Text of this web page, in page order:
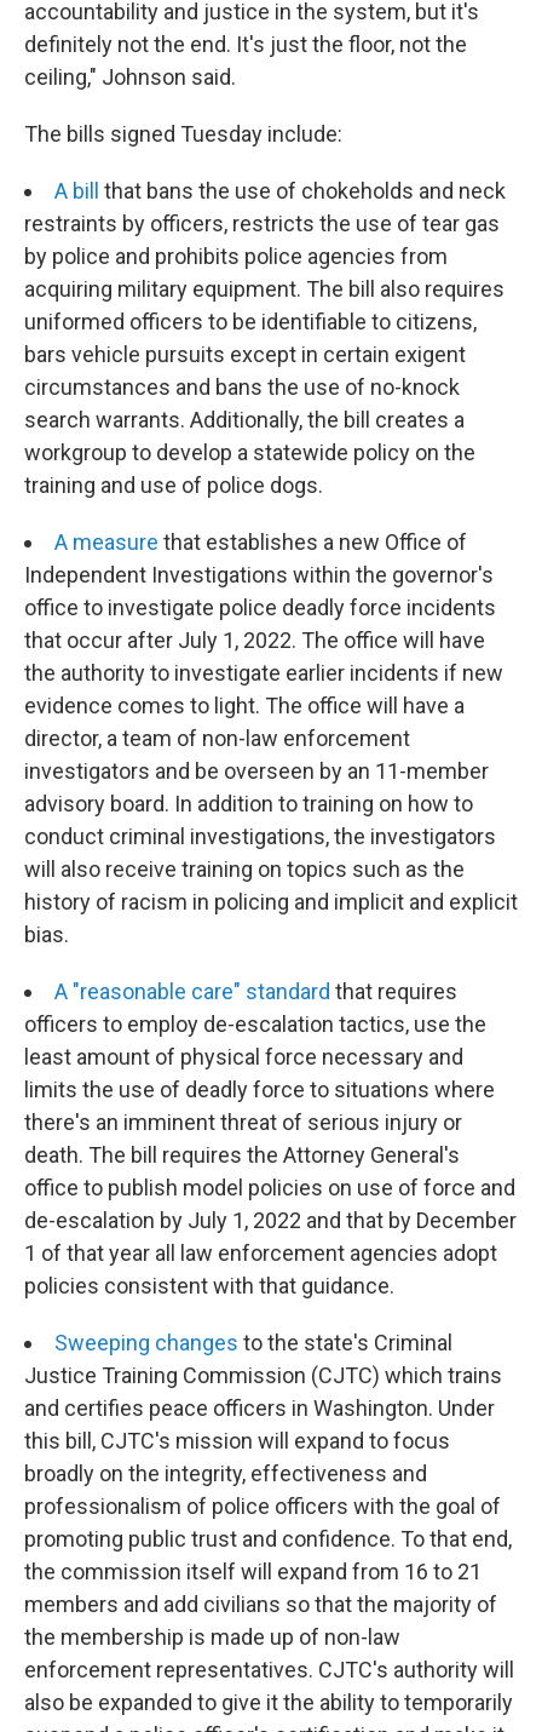
accountability and justice in the system, but it's
definitely not the end. It's just the floor, not the
ceiling," Johnson said.
The bills signed Tuesday include:
A bill that bans the use of chokeholds and neck
restraints by officers, restricts the use of tear gas
by police and prohibits police agencies from
acquiring military equipment. The bill also requires
uniformed officers to be identifiable to citizens,
bars vehicle pursuits except in certain exigent
circumstances and bans the use of no-knock
search warrants. Additionally, the bill creates a
workgroup to develop a statewide policy on the
training and use of police dogs.
A measure that establishes a new Office of
Independent Investigations within the governor's
office to investigate police deadly force incidents
that occur after July 1, 2022. The office will have
the authority to investigate earlier incidents if new
evidence comes to light. The office will have a
director, a team of non-law enforcement
investigators and be overseen by an 11-member
advisory board. In addition to training on how to
conduct criminal investigations, the investigators
will also receive training on topics such as the
history of racism in policing and implicit and explicit
bias.
A "reasonable care" standard that requires
officers to employ de-escalation tactics, use the
least amount of physical force necessary and
limits the use of deadly force to situations where
there's an imminent threat of serious injury or
death. The bill requires the Attorney General's
office to publish model policies on use of force and
de-escalation by July 1, 2022 and that by December
1 of that year all law enforcement agencies adopt
policies consistent with that guidance.
Sweeping changes to the state's Criminal
Justice Training Commission (CJTC) which trains
and certifies peace officers in Washington. Under
this bill, CJTC's mission will expand to focus
broadly on the integrity, effectiveness and
professionalism of police officers with the goal of
promoting public trust and confidence. To that end,
the commission itself will expand from 16 to 21
members and add civilians so that the majority of
the membership is made up of non-law
enforcement representatives. CJTC's authority will
also be expanded to give it the ability to temporarily